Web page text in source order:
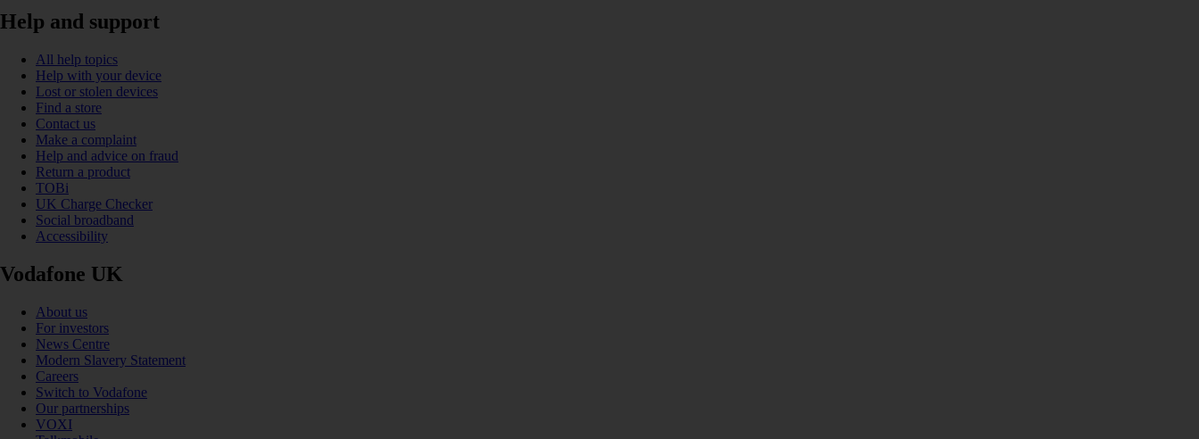
Help and support
All help topics
Help with your device
Lost or stolen devices
Find a store
Contact us
Make a complaint
Help and advice on fraud
Return a product
TOBi
UK Charge Checker
Social broadband
Accessibility
Vodafone UK
About us
For investors
News Centre
Modern Slavery Statement
Careers
Switch to Vodafone
Our partnerships
VOXI